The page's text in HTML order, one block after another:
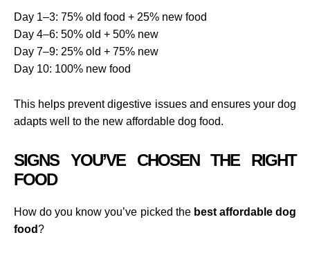
Day 1–3: 75% old food + 25% new food
Day 4–6: 50% old + 50% new
Day 7–9: 25% old + 75% new
Day 10: 100% new food
This helps prevent digestive issues and ensures your dog
adapts well to the new affordable dog food.
SIGNS YOU’VE CHOSEN THE RIGHT
FOOD
How do you know you’ve picked the best affordable dog
food?